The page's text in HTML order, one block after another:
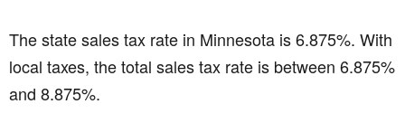
The state sales tax rate in Minnesota is 6.875%. With
local taxes, the total sales tax rate is between 6.875%
and 8.875%.